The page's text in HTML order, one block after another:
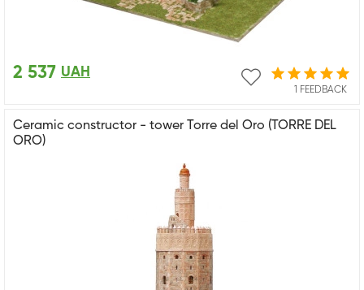
1 FEEDBACK
2 537 UAH
Ceramic constructor - tower Torre del Oro (TORRE DEL
ORO)